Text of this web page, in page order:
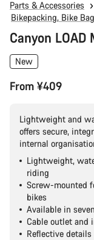
Parts & Accessories
Bikepacking, Bike
Canyon
New
From ¥409
Lightweight and
offers secure,
internal
Lightweight,
riding
Screw-mounted
bikes
Available in
Cable outlet and
Reflective details